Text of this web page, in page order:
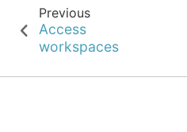
Previous
Access
workspaces